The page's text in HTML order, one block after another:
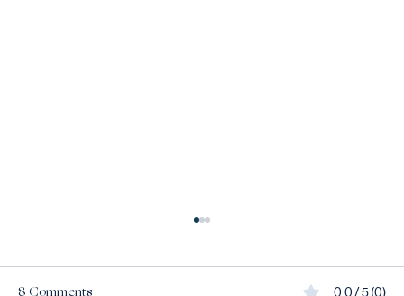
8 Comments 0.0 / 5 (0)